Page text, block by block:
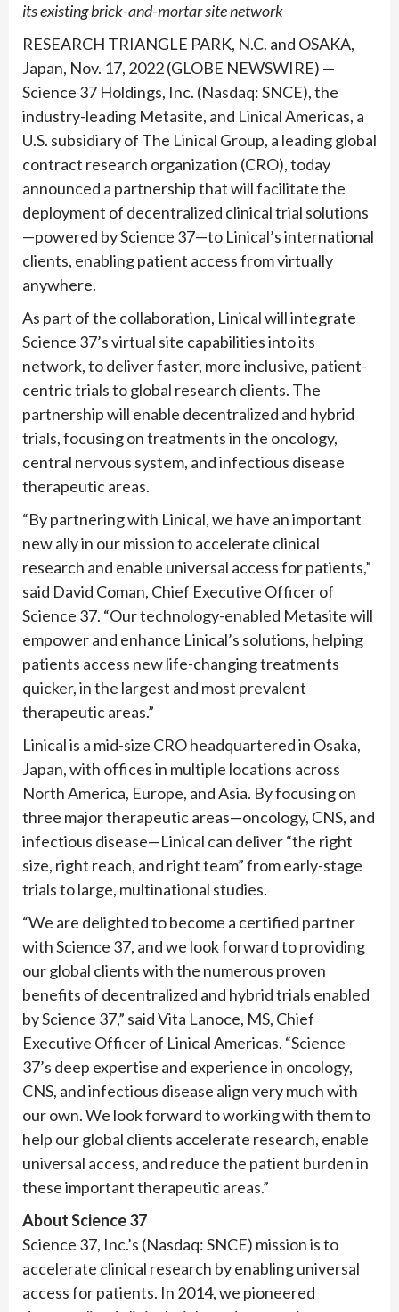
its existing brick-and-mortar site network
RESEARCH TRIANGLE PARK, N.C. and OSAKA,
Japan, Nov. 17, 2022 (GLOBE NEWSWIRE) —
Science 37 Holdings, Inc. (Nasdaq: SNCE), the
industry-leading Metasite, and Linical Americas, a
U.S. subsidiary of The Linical Group, a leading global
contract research organization (CRO), today
announced a partnership that will facilitate the
deployment of decentralized clinical trial solutions
—powered by Science 37—to Linical’s international
clients, enabling patient access from virtually
anywhere.
As part of the collaboration, Linical will integrate
Science 37’s virtual site capabilities into its
network, to deliver faster, more inclusive, patient-
centric trials to global research clients. The
partnership will enable decentralized and hybrid
trials, focusing on treatments in the oncology,
central nervous system, and infectious disease
therapeutic areas.
“By partnering with Linical, we have an important
new ally in our mission to accelerate clinical
research and enable universal access for patients,”
said David Coman, Chief Executive Officer of
Science 37. “Our technology-enabled Metasite will
empower and enhance Linical’s solutions, helping
patients access new life-changing treatments
quicker, in the largest and most prevalent
therapeutic areas.”
Linical is a mid-size CRO headquartered in Osaka,
Japan, with offices in multiple locations across
North America, Europe, and Asia. By focusing on
three major therapeutic areas—oncology, CNS, and
infectious disease—Linical can deliver “the right
size, right reach, and right team” from early-stage
trials to large, multinational studies.
“We are delighted to become a certified partner
with Science 37, and we look forward to providing
our global clients with the numerous proven
benefits of decentralized and hybrid trials enabled
by Science 37,” said Vita Lanoce, MS, Chief
Executive Officer of Linical Americas. “Science
37’s deep expertise and experience in oncology,
CNS, and infectious disease align very much with
our own. We look forward to working with them to
help our global clients accelerate research, enable
universal access, and reduce the patient burden in
these important therapeutic areas.”
About Science 37
Science 37, Inc.’s (Nasdaq: SNCE) mission is to
accelerate clinical research by enabling universal
access for patients. In 2014, we pioneered